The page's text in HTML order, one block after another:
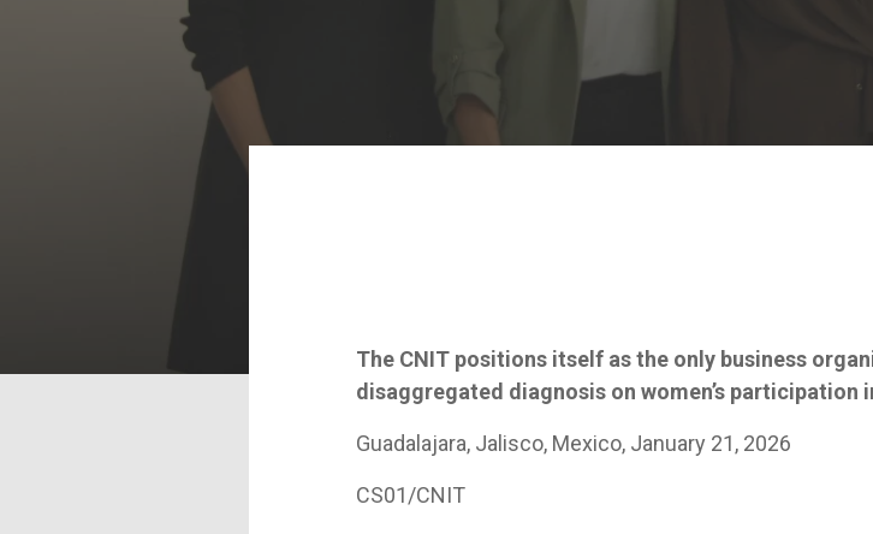
The CNIT positions itself as the only business
disaggregated diagnosis on women’s participation
Guadalajara, Jalisco, Mexico, January 21, 2026
CS01/CNIT